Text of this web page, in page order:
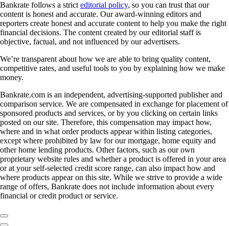
Bankrate follows a strict editorial policy, so you can trust that our
content is honest and accurate. Our award-winning editors and
reporters create honest and accurate content to help you make the right
financial decisions. The content created by our editorial staff is
objective, factual, and not influenced by our advertisers.
We’re transparent about how we are able to bring quality content,
competitive rates, and useful tools to you by explaining how we make
money.
Bankrate.com is an independent, advertising-supported publisher and
comparison service. We are compensated in exchange for placement of
sponsored products and services, or by you clicking on certain links
posted on our site. Therefore, this compensation may impact how,
where and in what order products appear within listing categories,
except where prohibited by law for our mortgage, home equity and
other home lending products. Other factors, such as our own
proprietary website rules and whether a product is offered in your area
or at your self-selected credit score range, can also impact how and
where products appear on this site. While we strive to provide a wide
range of offers, Bankrate does not include information about every
financial or credit product or service.